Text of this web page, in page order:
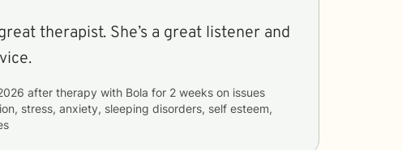
therapist. She’s a great listener and
after therapy with Bola for 2 weeks
stress, anxiety, sleeping disorders, self esteem,